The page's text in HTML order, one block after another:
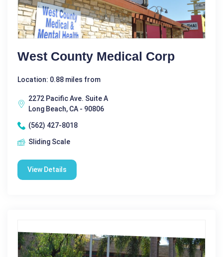
West County Medical Corp
Location: 0.88 miles from
2272 Pacific Ave. Suite A
Long Beach, CA - 90806
(562) 427-8018
Sliding Scale
View Details